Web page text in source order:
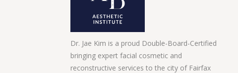
Dr. Jae Kim is a proud Double-Board-Certified
bringing expert facial cosmetic and
reconstructive services to the city of Fairfax